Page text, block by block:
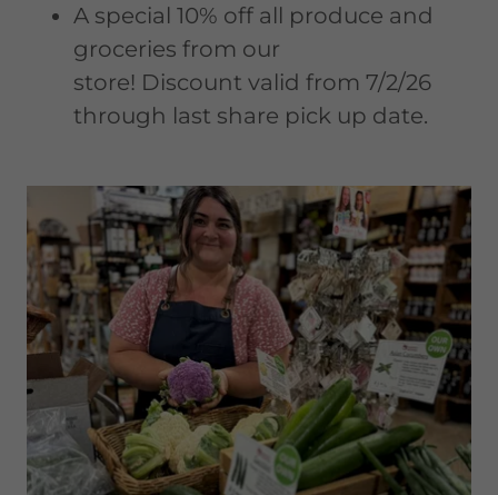
A special 10% off all produce and
groceries from our
store! Discount valid from 7/2/26
through last share pick up date.